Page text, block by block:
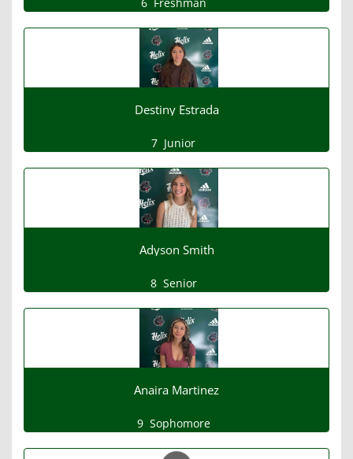
Destiny Estrada
7 Junior
Adyson Smith
8 Senior
Anaira Martinez
9 Sophomore